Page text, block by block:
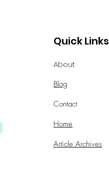
Quick Links
About
Blog
Contact
Home
Article Archives